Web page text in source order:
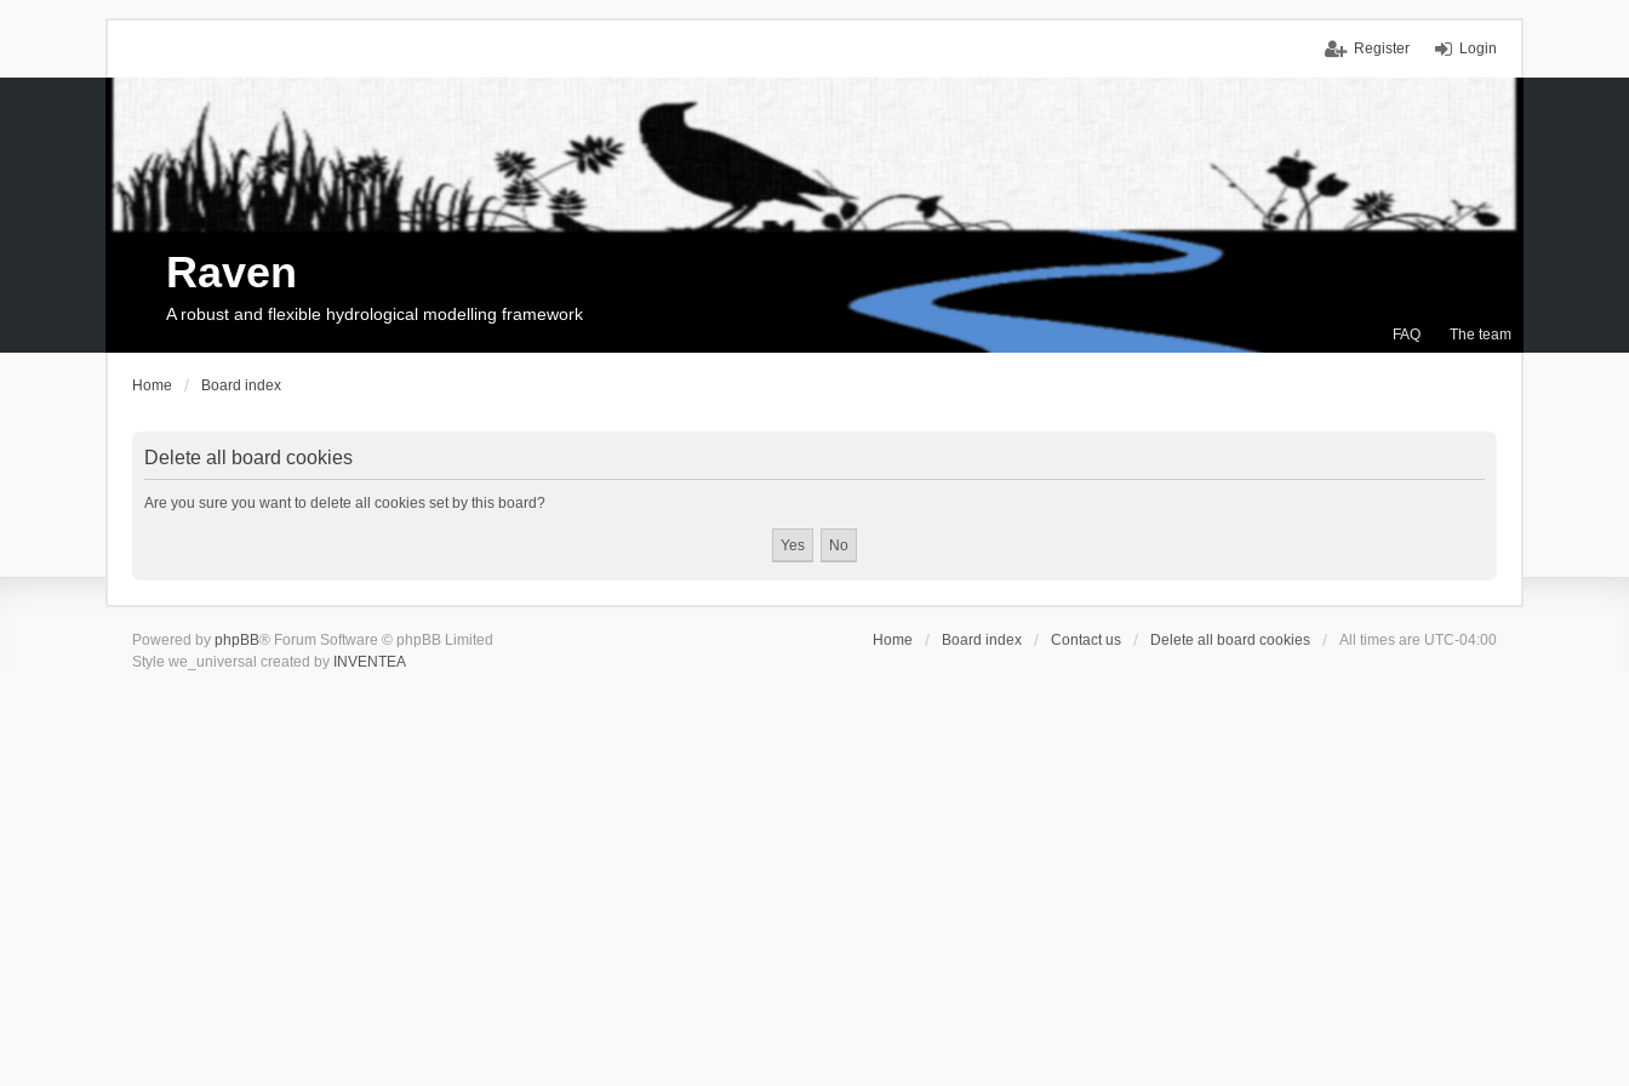
Login
Register
FAQ The team
Raven
A robust and flexible hydrological modelling framework
Home Board index
Delete all board cookies
Are you sure you want to delete all cookies set by this board?
Home Board index Contact us Delete all board cookies All times are UTC-04:00
Powered by phpBB® Forum Software © phpBB Limited
Style we_universal created by INVENTEA